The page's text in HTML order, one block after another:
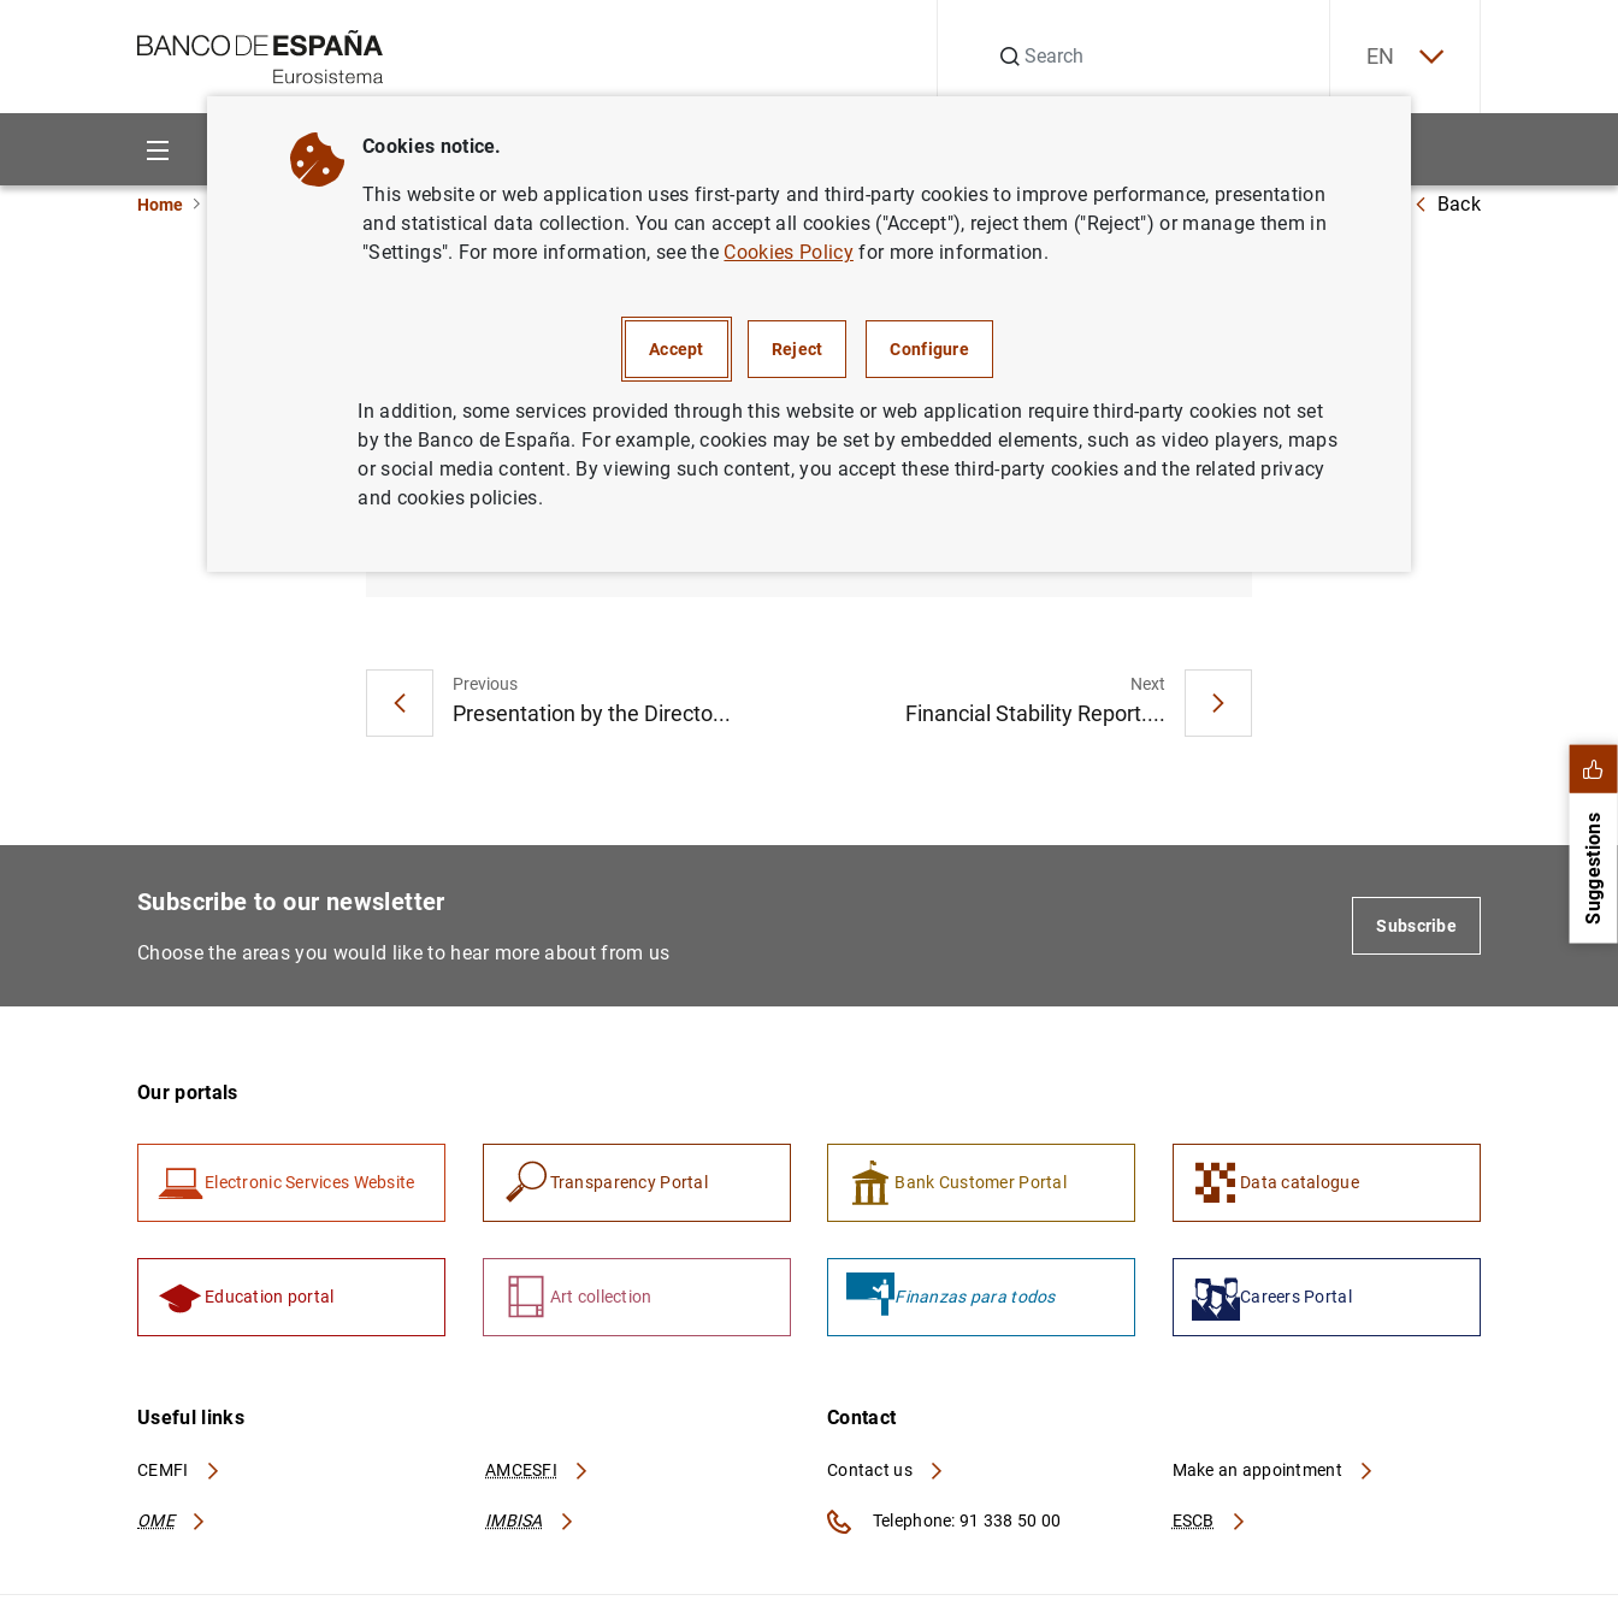
EN
About us Activities
Home Banco de España news Speeches Impacto de la digitalización y la regulación en elpost-trading Back
23/11/2018
Previous
Presentation by the Directo...
Next
Financial Stability Report....
Suggestions
Subscribe to our newsletter
Choose the areas you would like to hear more about from us
Subscribe
Our portals
Electronic Services Website Transparency Portal Bank Customer Portal Data catalogue
Education portal Art collection Finanzas para todos Careers Portal
Useful links
CEMFI AMCESFI
OME IMBISA
Contact
Contact us
ESCB
Make an appointment
Telephone: 91 338 50 00
Cookies notice.
This website or web application uses first-party and third-party cookies to improve performance, presentation
and statistical data collection. You can accept all cookies ("Accept"), reject them ("Reject") or manage them in
"Settings". For more information, see the Cookies Policyfor more information.
Accept Reject Configure
In addition, some services provided through this website or web application require third-party cookies not set
by the Banco de España. For example, cookies may be set by embedded elements, such as video players, maps
or social media content. By viewing such content, you accept these third-party cookies and the related privacy
and cookies policies.